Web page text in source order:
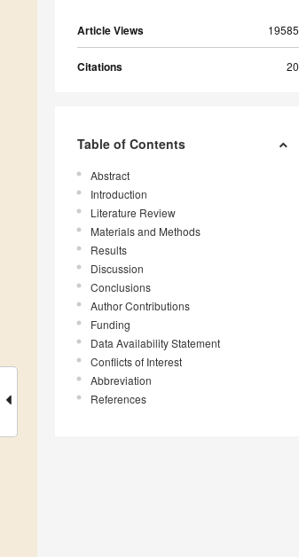
Article Views 19585
Citations 20
Table of Contents
Abstract
Introduction
Literature Review
Materials and Methods
Results
Discussion
Conclusions
Author Contributions
Funding
Data Availability Statement
Conflicts of Interest
Abbreviation
References